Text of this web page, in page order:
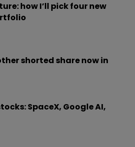
how I’ll pick four new
shorted share now in
SpaceX, Google AI,